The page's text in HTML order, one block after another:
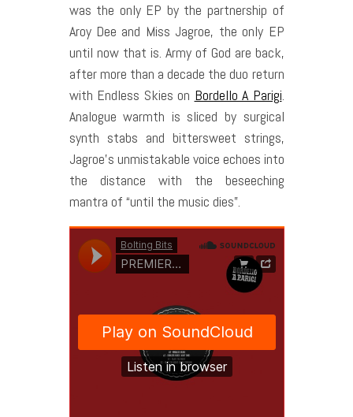
was the only EP by the partnership of
Aroy Dee and Miss Jagroe, the only EP
until now that is. Army of God are back,
after more than a decade the duo return
with Endless Skies on Bordello A Parigi.
Analogue warmth is sliced by surgical
synth stabs and bittersweet strings,
Jagroe’s unmistakable voice echoes into
the distance with the beseeching
mantra of “until the music dies”.